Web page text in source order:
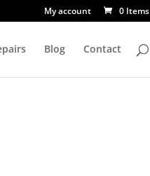
My account 0 Items
Blog Contact